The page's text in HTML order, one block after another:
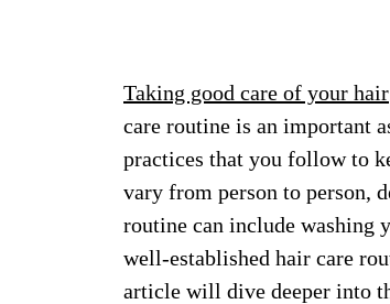
Taking good care of your hair
care routine is an important
practices that you follow to
vary from person to person,
routine can include washing
well-established hair care
article will dive deeper into